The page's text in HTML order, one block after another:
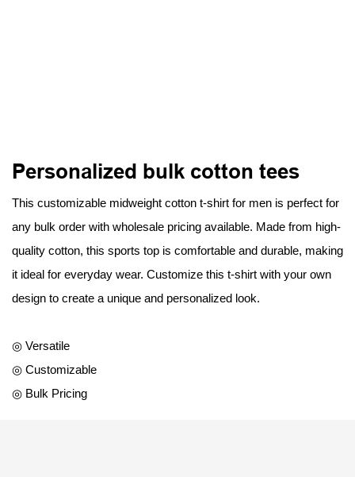
Personalized bulk cotton tees
This customizable midweight cotton t-shirt for men is perfect for
any bulk order with wholesale pricing available. Made from high-
quality cotton, this sports top is comfortable and durable, making
it ideal for everyday wear. Customize this t-shirt with your own
design to create a unique and personalized look.
◎ Versatile
◎ Customizable
◎ Bulk Pricing